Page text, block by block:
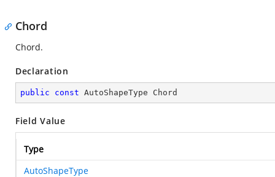
Chord
Chord.
Declaration
public const AutoShapeType Chord
Field Value
Type
AutoShapeType